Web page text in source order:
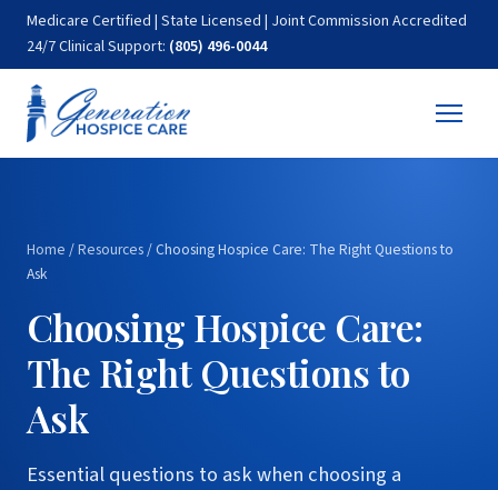
Medicare Certified | State Licensed | Joint Commission Accredited
24/7 Clinical Support: (805) 496-0044
Home /Resources/Choosing Hospice Care: The Right Questions to
Ask
Choosing Hospice Care:
The Right Questions to
Ask
Essential questions to ask when choosing a